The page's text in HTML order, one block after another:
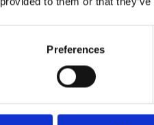
Preferences
rewarding to participate in,
Smarter